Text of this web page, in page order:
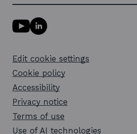
Y
o
u
b
e
l
i
n
k
L
i
e
d
i
n
i
n
Edit cookie settings
Cookie policy
Accessibility
Privacy notice
Terms of use
Use of AI technologies